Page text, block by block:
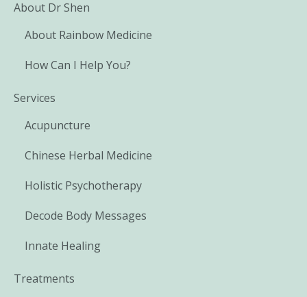
About Dr Shen
About Rainbow Medicine
How Can I Help You?
Services
Acupuncture
Chinese Herbal Medicine
Holistic Psychotherapy
Decode Body Messages
Innate Healing
Treatments